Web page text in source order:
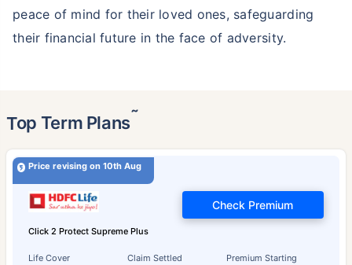
peace of mind for their loved ones, safeguarding
their financial future in the face of adversity.
Top Term Plans˜
Price revising on 10th Aug
Click 2 Protect Supreme Plus
Life Cover Claim Settled Premium Starting
Check Premium